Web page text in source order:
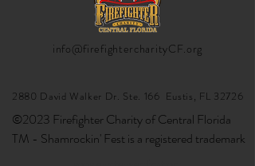
info@firefightercharityCF.org
2880 David Walker Dr. Ste. 166 Eustis, FL 32726
©2023 Firefighter Charity of Central Florida
TM - Shamrockin' Fest is a registered trademark